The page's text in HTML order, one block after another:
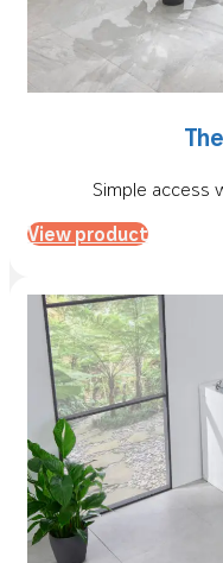
Simple access
View product